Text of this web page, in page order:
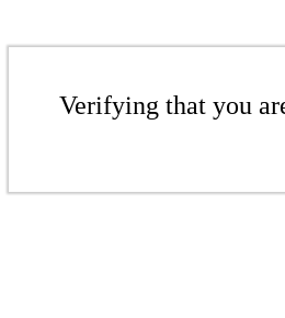
Verifying that you